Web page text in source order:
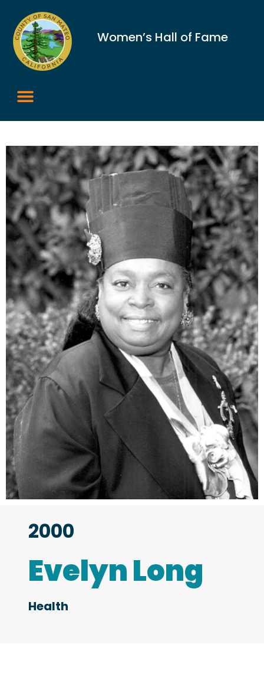
Women’s Hall of Fame
2000
Evelyn Long
Health